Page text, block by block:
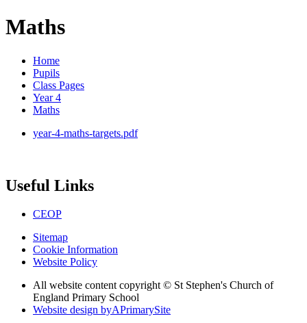
Maths
Home
Pupils
Class Pages
Year 4
Maths
year-4-maths-targets.pdf
Useful Links
CEOP
Sitemap
Cookie Information
Website Policy
All website content copyright © St Stephen's Church of
England Primary School
Website design byAPrimarySite